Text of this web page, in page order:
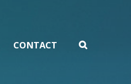
CONTACT